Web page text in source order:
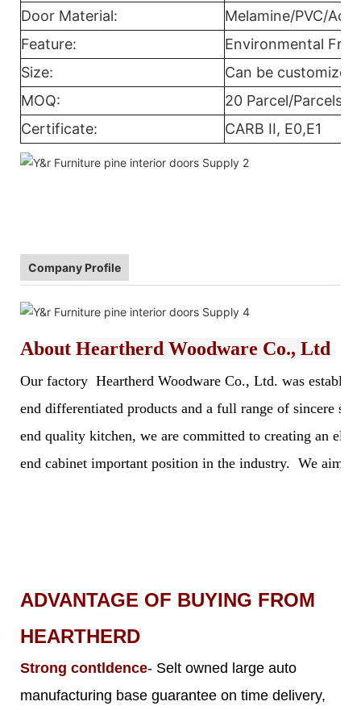
Door Material:
Melamine/PVC/
Feature:
Environmental
Size:
Can be customized
MOQ:
20 Parcel/Parcels
Certificate:
CARB II, E0,E1
Company Profile
About Heartherd Woodware Co., Ltd
Our factory Heartherd Woodware Co., Ltd. was
end differentiated products and a full range of sincere
end quality kitchen, we are committed to creating an
end cabinet important position in the industry. We aim
ADVANTAGE OF BUYING FROM
HEARTHERD
Strong contldence- Selt owned large auto
manufacturing base guarantee on time delivery,